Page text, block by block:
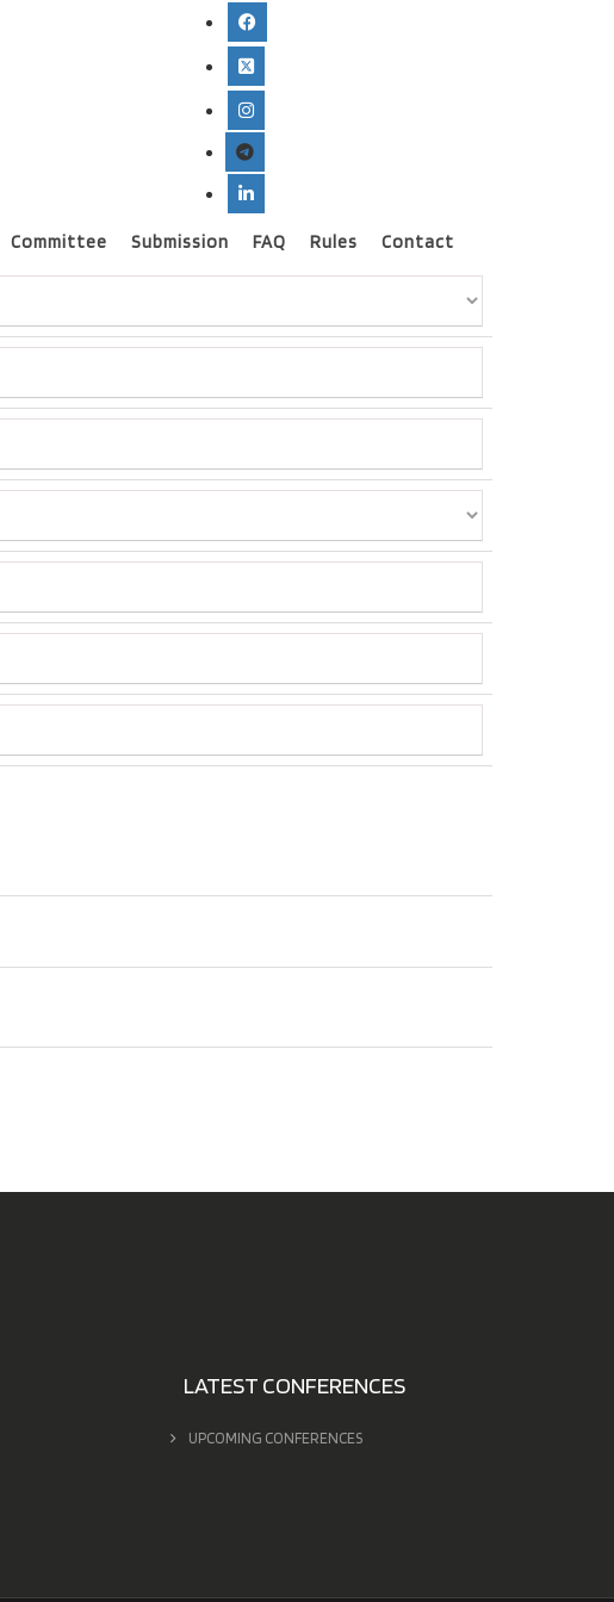
Committee Submission FAQ Rules Contact
LATEST CONFERENCES
UPCOMING CONFERENCES